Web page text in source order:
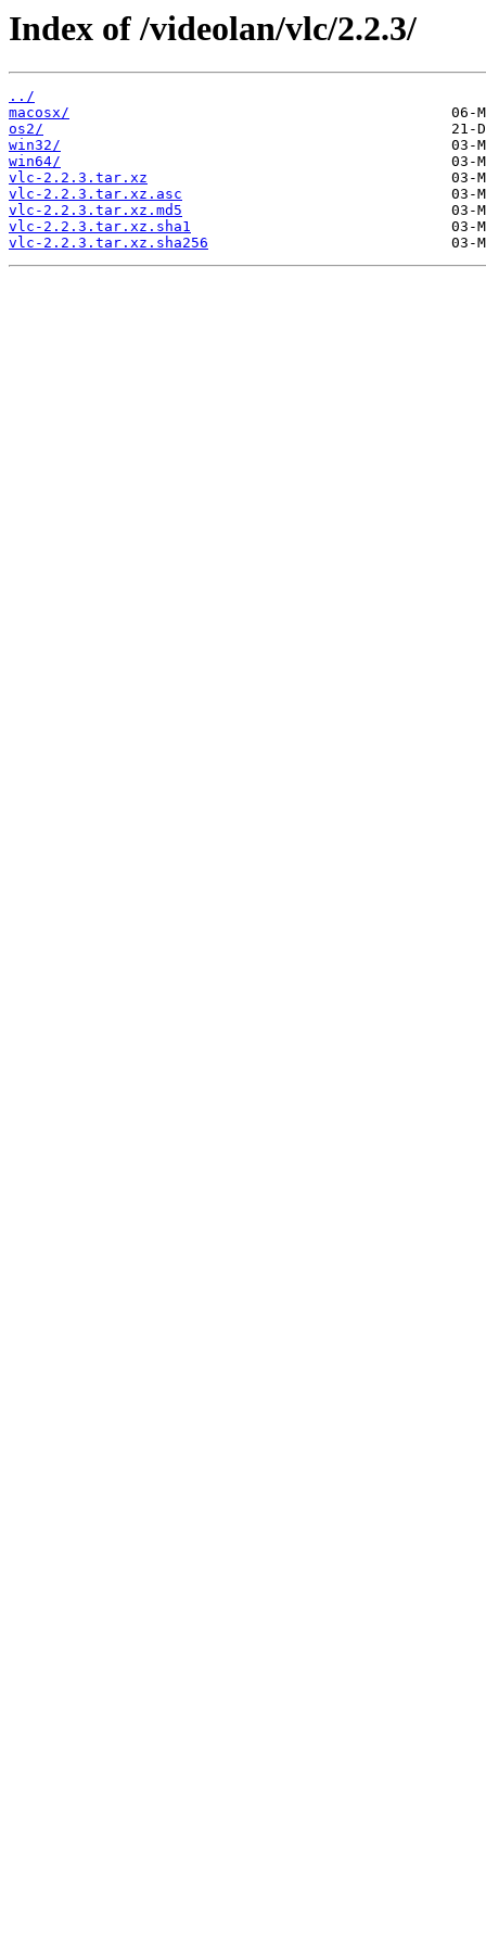
Index of /videolan/vlc/2.2.3/
../
macosx/
os2/
win32/
win64/
vlc-2.2.3.tar.xz
vlc-2.2.3.tar.xz.asc
vlc-2.2.3.tar.xz.md5
vlc-2.2.3.tar.xz.sha1
vlc-2.2.3.tar.xz.sha256